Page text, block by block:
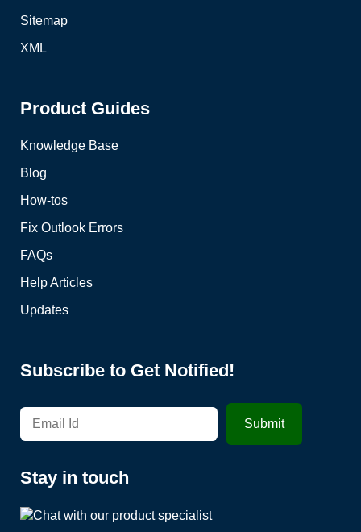
Sitemap
XML
Product Guides
Knowledge Base
Blog
How-tos
Fix Outlook Errors
FAQs
Help Articles
Updates
Subscribe to Get Notified!
Stay in touch